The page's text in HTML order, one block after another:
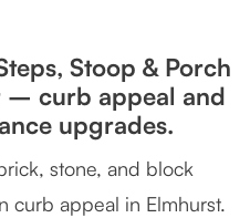
Stoop & Porch
– curb appeal and
upgrades.
stone, and block
curb appeal in Elmhurst.